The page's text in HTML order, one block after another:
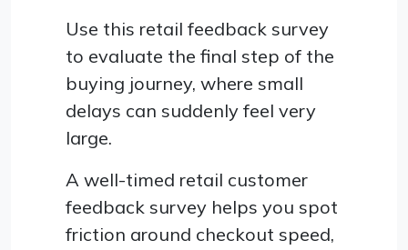
Use this retail feedback survey
to evaluate the final step of the
buying journey, where small
delays can suddenly feel very
large.
A well-timed retail customer
feedback survey helps you spot
friction around checkout speed,